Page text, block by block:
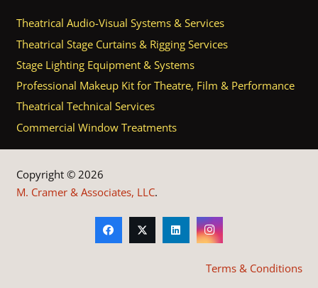
Theatrical Audio-Visual Systems & Services
Theatrical Stage Curtains & Rigging Services
Stage Lighting Equipment & Systems
Professional Makeup Kit for Theatre, Film & Performance
Theatrical Technical Services
Commercial Window Treatments
Copyright © 2026
M. Cramer & Associates, LLC.
Terms & Conditions